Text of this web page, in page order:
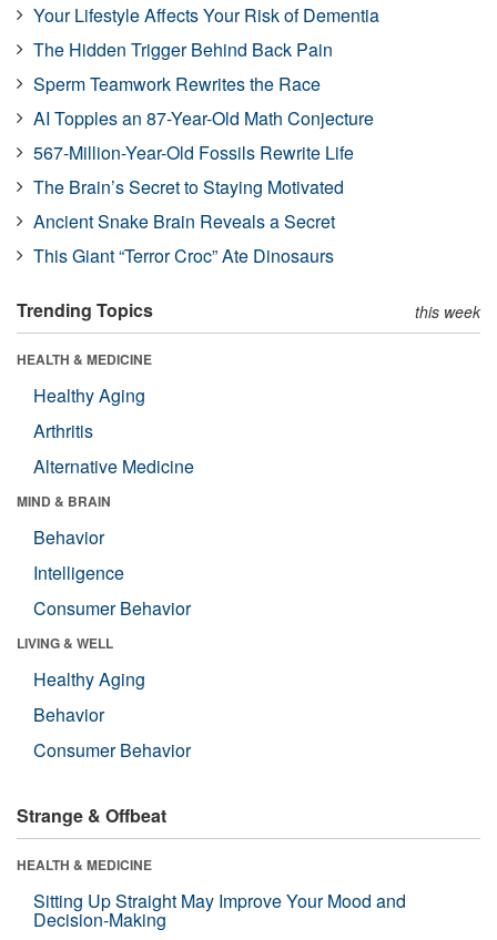
Your Lifestyle Affects Your Risk of Dementia
The Hidden Trigger Behind Back Pain
Sperm Teamwork Rewrites the Race
AI Topples an 87-Year-Old Math Conjecture
567-Million-Year-Old Fossils Rewrite Life
The Brain’s Secret to Staying Motivated
Ancient Snake Brain Reveals a Secret
This Giant “Terror Croc” Ate Dinosaurs
Trending Topics this week
HEALTH & MEDICINE
Healthy Aging
Arthritis
Alternative Medicine
MIND & BRAIN
Behavior
Intelligence
Consumer Behavior
LIVING & WELL
Healthy Aging
Behavior
Consumer Behavior
Strange & Offbeat
HEALTH & MEDICINE
Sitting Up Straight May Improve Your Mood and
Decision-Making